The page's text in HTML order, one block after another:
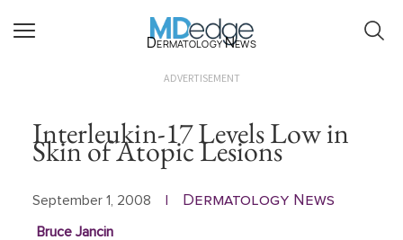
Dermatology News
ADVERTISEMENT
Interleukin-17 Levels Low in
Skin of Atopic Lesions
September 1, 2008 Dermatology News
Bruce Jancin